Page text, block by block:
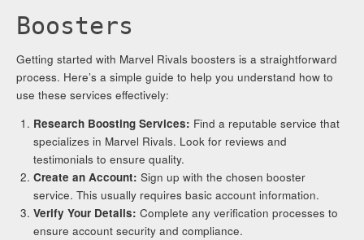
Boosters
Getting started with Marvel Rivals boosters is a straightforward
process. Here’s a simple guide to help you understand how to
use these services effectively:
Research Boosting Services: Find a reputable service that
specializes in Marvel Rivals. Look for reviews and
testimonials to ensure quality.
Create an Account: Sign up with the chosen booster
service. This usually requires basic account information.
Verify Your Details: Complete any verification processes to
ensure account security and compliance.